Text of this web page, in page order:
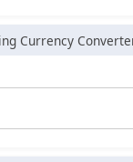
Currency